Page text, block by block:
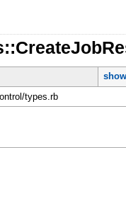
show
types.rb